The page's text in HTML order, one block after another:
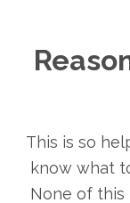
This is so
know what
None of this